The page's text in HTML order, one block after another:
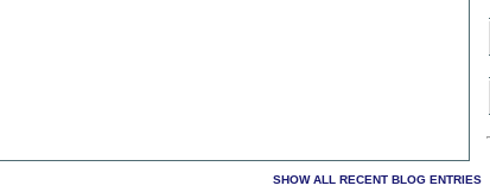
SHOW ALL RECENT BLOG ENTRIES